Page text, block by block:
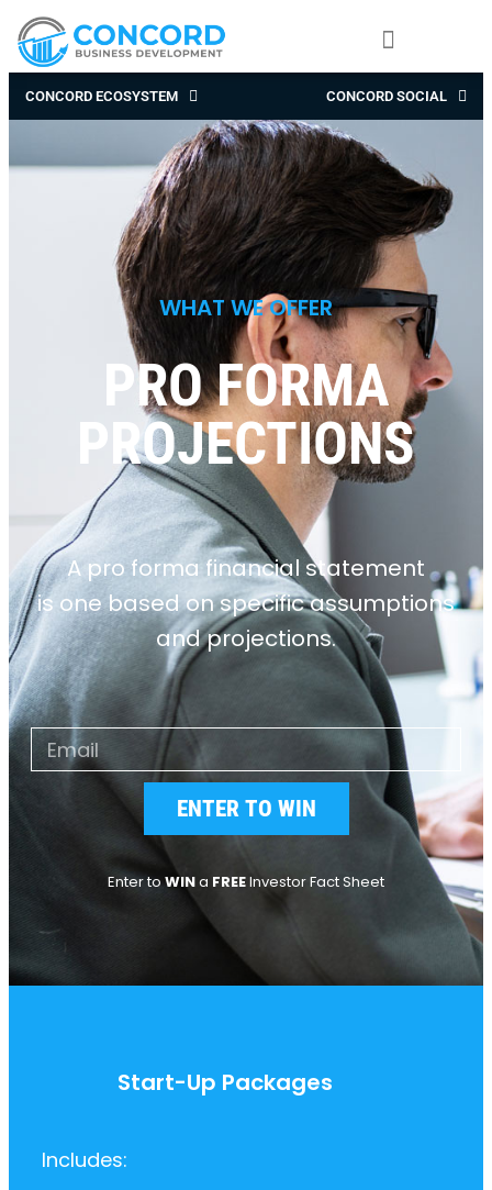
CONCORD ECOSYSTEM CONCORD SOCIAL
WHAT WE OFFER
PRO FORMA
PROJECTIONS
A pro forma financial statement
is one based on specific assumptions
and projections.
ENTER TO WIN
Enter toWINa FREEInvestor Fact Sheet
Start-Up Packages
Includes: